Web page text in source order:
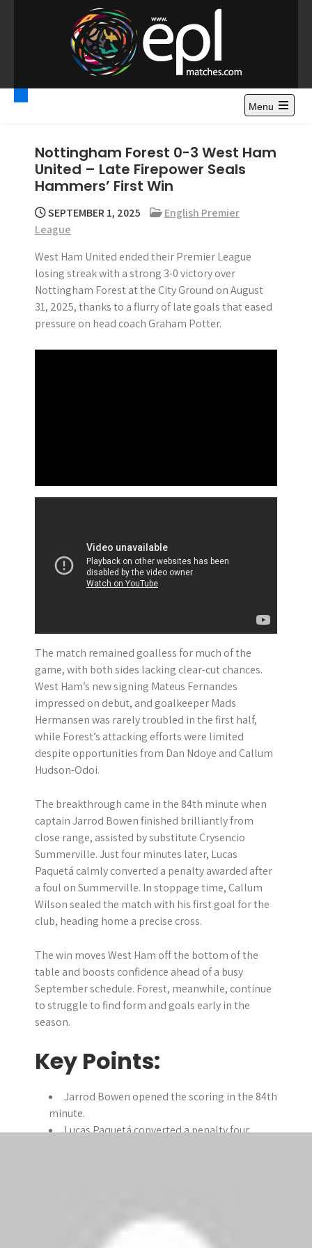
o
Premier League
Highlights – News and
Gossips
Watch Premier League Highlights, Standings, News and
Gossips. Also include FA Cup and League Cup highlights.
Menu
Nottingham Forest 0-3 West Ham
United – Late Firepower Seals
Hammers’ First Win
SEPTEMBER 1, 2025
English Premier
League
West Ham United ended their Premier League
losing streak with a strong 3-0 victory over
Nottingham Forest at the City Ground on August
31, 2025, thanks to a flurry of late goals that eased
pressure on head coach Graham Potter.
The match remained goalless for much of the
game, with both sides lacking clear-cut chances.
West Ham’s new signing Mateus Fernandes
impressed on debut, and goalkeeper Mads
Hermansen was rarely troubled in the first half,
while Forest’s attacking efforts were limited
despite opportunities from Dan Ndoye and Callum
Hudson-Odoi.
The breakthrough came in the 84th minute when
captain Jarrod Bowen finished brilliantly from
close range, assisted by substitute Crysencio
Summerville. Just four minutes later, Lucas
Paquetá calmly converted a penalty awarded after
a foul on Summerville. In stoppage time, Callum
Wilson sealed the match with his first goal for the
club, heading home a precise cross.
The win moves West Ham off the bottom of the
table and boosts confidence ahead of a busy
September schedule. Forest, meanwhile, continue
to struggle to find form and goals early in the
season.
Key Points:
Jarrod Bowen opened the scoring in the 84th
minute.
Lucas Paquetá converted a penalty four
season after two losses.
Nottingham Forest remain unbeaten but yet